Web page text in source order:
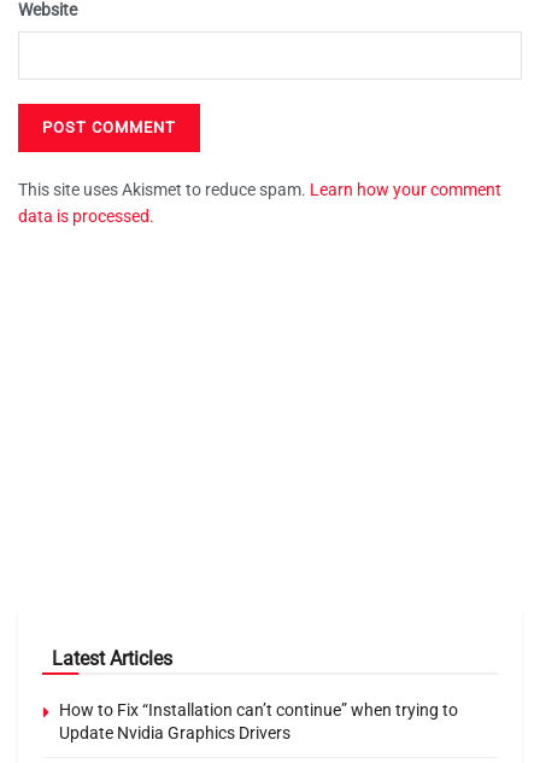
Website
This site uses Akismet to reduce spam. Learn how your comment
data is processed.
Latest Articles
How to Fix “Installation can’t continue” when trying to
Update Nvidia Graphics Drivers